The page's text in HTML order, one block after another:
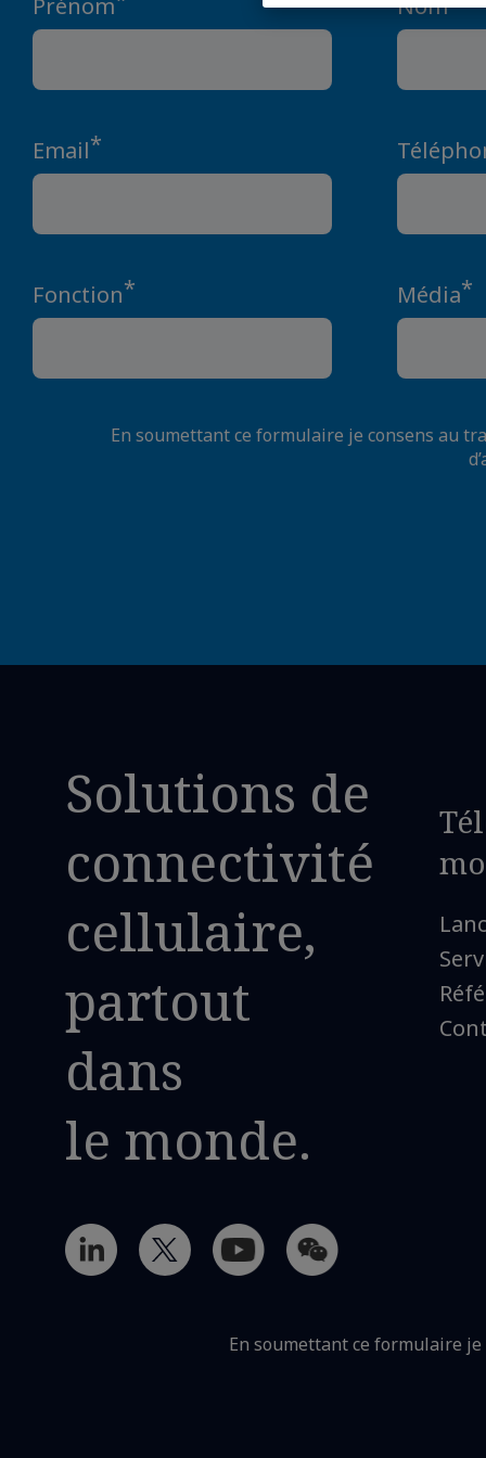
Prénom Nom
Email*
Fonction* Média*
En soumettant ce formulaire je consens au
Solutions de
connectivité
cellulaire,
partout
dans
le monde.
En soumettant ce formulaire